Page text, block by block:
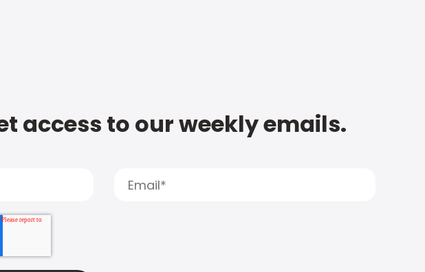
access to our weekly emails.